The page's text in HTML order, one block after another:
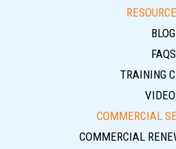
BLOG
FAQS
TRAINING
COMMERCIAL
COMMERCIAL